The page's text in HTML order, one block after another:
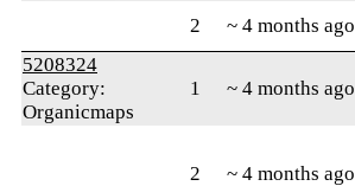
2
~ 4 months ago
5208324
Category:
Organicmaps
1 ~ 4 months ago
2 ~ 4 months ago